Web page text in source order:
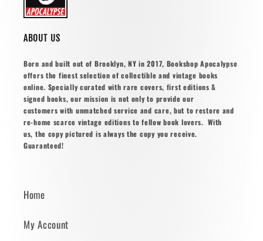
ABOUT US
Born and built out of Brooklyn, NY in 2017, Bookshop Apocalypse
offers the finest selection of collectible and vintage books
online. Specially curated with rare covers, first editions &
signed books, our mission is not only to provide our
customers with unmatched service and care, but to restore and
re-home scarce vintage editions to fellow book lovers. With
us, the copy pictured is always the copy you receive.
Guaranteed!
Home
My Account